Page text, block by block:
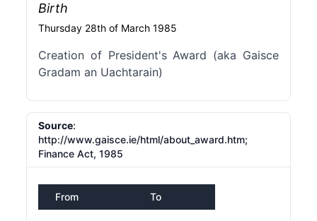
Birth
Thursday 28th of March 1985
Creation of President's Award (aka Gaisce
Gradam an Uachtarain)
Source:
http://www.gaisce.ie/html/about_award.htm;
Finance Act, 1985
From To